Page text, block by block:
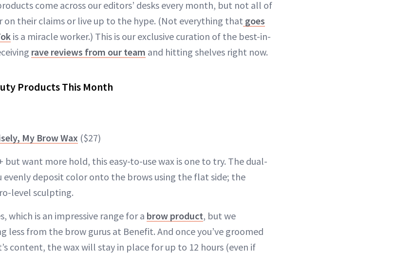
come across our editors’ desks every month, but not all of
on their claims or live up to the hype. (Not everything that goes
is a miracle worker.) This is our exclusive curation of the best-in-
rave reviews from our team and hitting shelves right now.
Products This Month
My Brow Wax ($27)
but want more hold, this easy-to-use wax is one to try. The dual-
deposit color onto the brows using the flat side; the
level sculpting.
which is an impressive range for a brow product, but we
less from the brow gurus at Benefit. And once you’ve groomed
content, the wax will stay in place for up to 12 hours (even if